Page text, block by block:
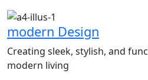
modern Design
Creating sleek, stylish, and
modern living